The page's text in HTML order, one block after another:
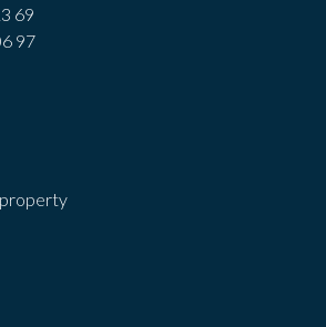
69
97